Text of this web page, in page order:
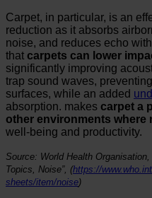
Carpet, in particular, is an
reduction as it absorbs
noise, and reduces echo
that carpets can lower
significantly improving
trap sound waves,
surfaces, while an added
absorption. makes carpet a
other environments where
well-being and productivity.
Source: World Health
Topics, Noise”, (https://
sheets/item/noise)